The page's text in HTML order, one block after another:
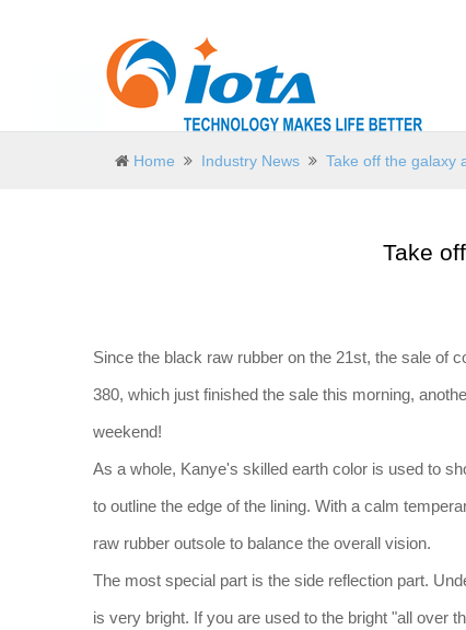
Home Industry News Take off the galaxy
Take
Since the black raw rubber on the 21st, the sale of
380, which just finished the sale this morning,
weekend!
As a whole, Kanye's skilled earth color is used to
to outline the edge of the lining. With a calm
raw rubber outsole to balance the overall vision.
The most special part is the side reflection part.
is very bright. If you are used to the bright "all over